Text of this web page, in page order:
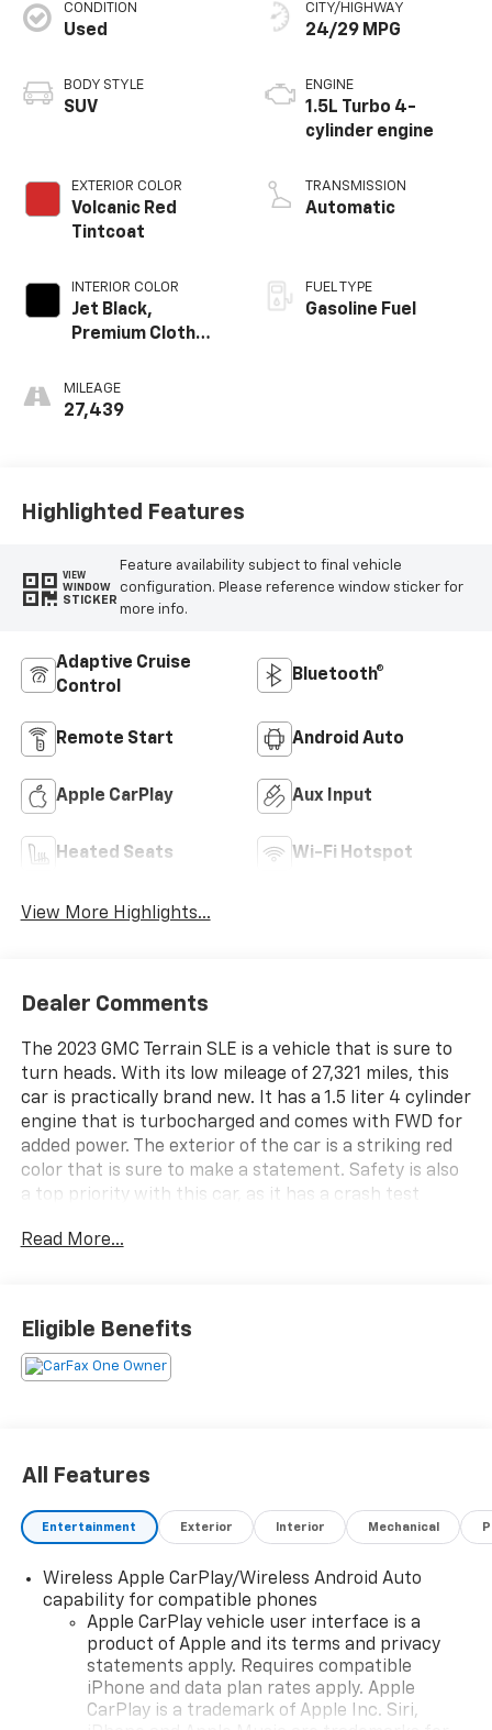
CONDITION
Used
BODY STYLE
SUV
EXTERIOR COLOR
Volcanic Red
Tintcoat
INTERIOR COLOR
Jet Black,
Premium Cloth
MILEAGE
27,439
CITY/HIGHWAY
24/29 MPG
ENGINE
1.5L Turbo 4-
cylinder engine
TRANSMISSION
Automatic
FUEL TYPE
Gasoline Fuel
Highlighted Features
VIEW
WINDOW
STICKER
Feature availability subject to final vehicle
configuration. Please reference window sticker for
more info.
Adaptive Cruise
Control
Bluetooth®
Remote Start Android Auto
Apple CarPlay Aux Input
Heated Seats Wi-Fi Hotspot
View More Highlights...
Dealer Comments
The 2023 GMC Terrain SLE is a vehicle that is sure to
turn heads. With its low mileage of 27,321 miles, this
car is practically brand new. It has a 1.5 liter 4 cylinder
engine that is turbocharged and comes with FWD for
added power. The exterior of the car is a striking red
color that is sure to make a statement. Safety is also
a top priority with this car, as it has a crash test
is included as a feature to help drivers navigate steep
driver. Contact Details: Stadium GM Superstore, 214-
292 w. State Street, Salem, OH, 44460,
tesh.trepasso@stadiumgm.com, 3303324683.
Read More...
Eligible Benefits
All Features
Entertainment Exterior Interior Mechanical
Wireless Apple CarPlay/Wireless Android Auto
capability for compatible phones
Apple CarPlay vehicle user interface is a
product of Apple and its terms and privacy
statements apply. Requires compatible
iPhone and data plan rates apply. Apple
CarPlay is a trademark of Apple Inc. Siri,